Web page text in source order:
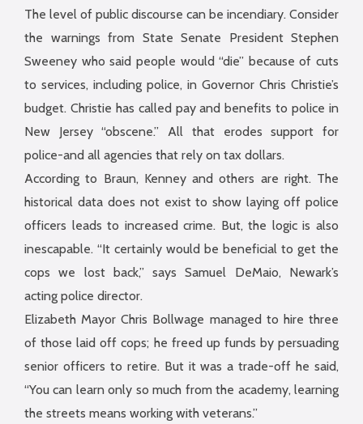
The level of public discourse can be incendiary. Consider
the warnings from State Senate President Stephen
Sweeney who said people would “die” because of cuts
to services, including police, in Governor Chris Christie’s
budget. Christie has called pay and benefits to police in
New Jersey “obscene.” All that erodes support for
police-and all agencies that rely on tax dollars.
According to Braun, Kenney and others are right. The
historical data does not exist to show laying off police
officers leads to increased crime. But, the logic is also
inescapable. “It certainly would be beneficial to get the
cops we lost back,” says Samuel DeMaio, Newark’s
acting police director.
Elizabeth Mayor Chris Bollwage managed to hire three
of those laid off cops; he freed up funds by persuading
senior officers to retire. But it was a trade-off he said,
“You can learn only so much from the academy, learning
the streets means working with veterans.”